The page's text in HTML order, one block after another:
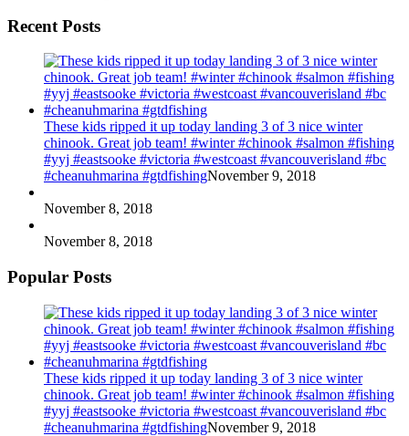
Recent Posts
These kids ripped it up today landing 3 of 3 nice winter
chinook. Great job team! #winter #chinook #salmon #fishing
#yyj #eastsooke #victoria #westcoast #vancouverisland #bc
#cheanuhmarina #gtdfishingNovember 9, 2018
November 8, 2018
November 8, 2018
Popular Posts
These kids ripped it up today landing 3 of 3 nice winter
chinook. Great job team! #winter #chinook #salmon #fishing
#yyj #eastsooke #victoria #westcoast #vancouverisland #bc
#cheanuhmarina #gtdfishingNovember 9, 2018